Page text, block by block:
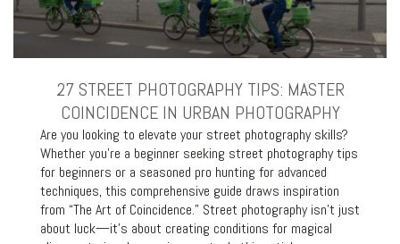
27 STREET PHOTOGRAPHY TIPS: MASTER
COINCIDENCE IN URBAN PHOTOGRAPHY
Are you looking to elevate your street photography skills?
Whether you’re a beginner seeking street photography tips
for beginners or a seasoned pro hunting for advanced
techniques, this comprehensive guide draws inspiration
from “The Art of Coincidence.” Street photography isn’t just
about luck—it’s about creating conditions for magical